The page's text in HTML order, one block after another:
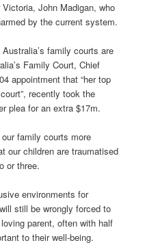
John Madigan, who
by the current system.
family courts are
Family Court, Chief
appointment that “her top
recently took the
plea for an extra $17m.
family courts more
our children are traumatised
or three.
environments for
still be wrongly forced to
parent, often with half
to their well-being.